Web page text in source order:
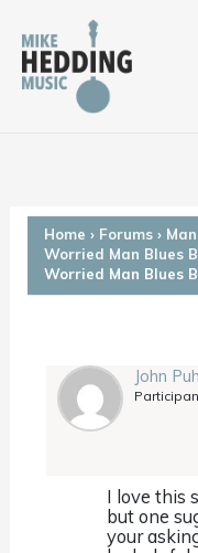
content
Home › Forums ›
Worried Man Blues
Worried Man Blues
John
I love this
but one
your